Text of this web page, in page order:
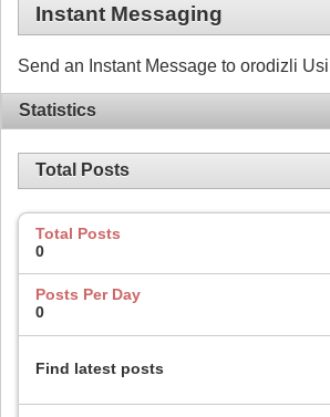
Instant Messaging
Send an Instant Message to orodizli
Statistics
Total Posts
Total Posts
0
Posts Per Day
0
Find latest posts